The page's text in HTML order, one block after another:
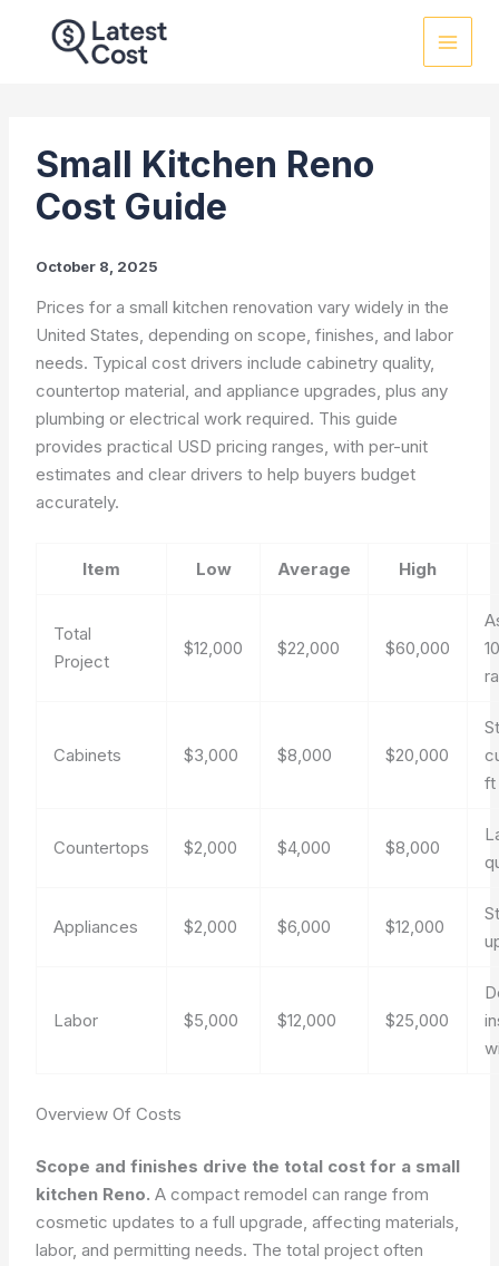
Small Kitchen Reno
Cost Guide
October 8, 2025
Prices for a small kitchen renovation vary widely in the
United States, depending on scope, finishes, and labor
needs. Typical cost drivers include cabinetry quality,
countertop material, and appliance upgrades, plus any
plumbing or electrical work required. This guide
provides practical USD pricing ranges, with per-unit
estimates and clear drivers to help buyers budget
accurately.
Item Low Average High
Total
Project
$12,000 $22,000 $60,000
Cabinets $3,000 $8,000 $20,000
ft
Countertops $2,000 $4,000 $8,000
Appliances $2,000 $6,000 $12,000
Labor $5,000 $12,000 $25,000
Overview Of Costs
Scope and finishes drive the total cost for a small
kitchen Reno. A compact remodel can range from
cosmetic updates to a full upgrade, affecting materials,
labor, and permitting needs. The total project often